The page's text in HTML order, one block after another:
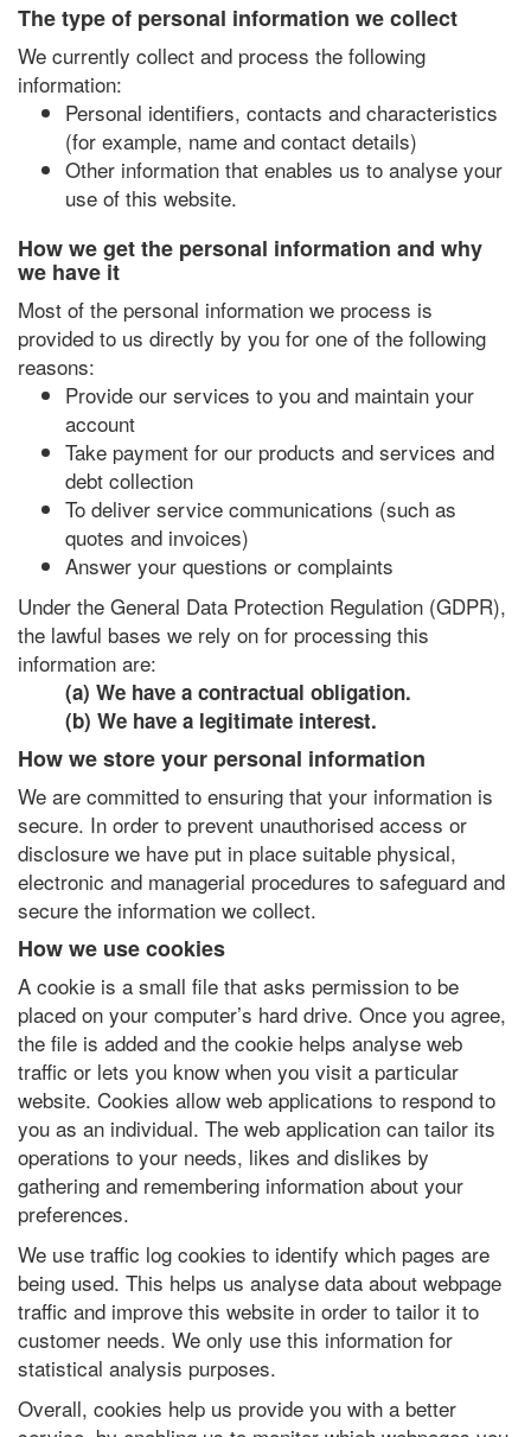
The type of personal information we collect
We currently collect and process the following
information:
Personal identifiers, contacts and characteristics
(for example, name and contact details)
Other information that enables us to analyse your
use of this website.
How we get the personal information and why
we have it
Most of the personal information we process is
provided to us directly by you for one of the following
reasons:
Provide our services to you and maintain your
account
Take payment for our products and services and
debt collection
To deliver service communications (such as
quotes and invoices)
Answer your questions or complaints
Under the General Data Protection Regulation (GDPR),
the lawful bases we rely on for processing this
information are:
(a) We have a contractual obligation.
(b) We have a legitimate interest.
How we store your personal information
We are committed to ensuring that your information is
secure. In order to prevent unauthorised access or
disclosure we have put in place suitable physical,
electronic and managerial procedures to safeguard and
secure the information we collect.
How we use cookies
A cookie is a small file that asks permission to be
placed on your computer’s hard drive. Once you agree,
the file is added and the cookie helps analyse web
traffic or lets you know when you visit a particular
website. Cookies allow web applications to respond to
you as an individual. The web application can tailor its
operations to your needs, likes and dislikes by
gathering and remembering information about your
preferences.
We use traffic log cookies to identify which pages are
being used. This helps us analyse data about webpage
traffic and improve this website in order to tailor it to
customer needs. We only use this information for
statistical analysis purposes.
Overall, cookies help us provide you with a better